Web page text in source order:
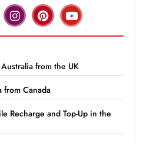
from the UK
from Canada
Recharge and Top-Up in the